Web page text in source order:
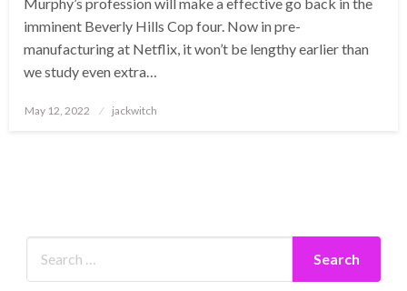
imminent Beverly Hills Cop four. Now in pre-
manufacturing at Netflix, it won’t be lengthy earlier than
we study even extra…
Posted
May 12, 2022 jackwitch